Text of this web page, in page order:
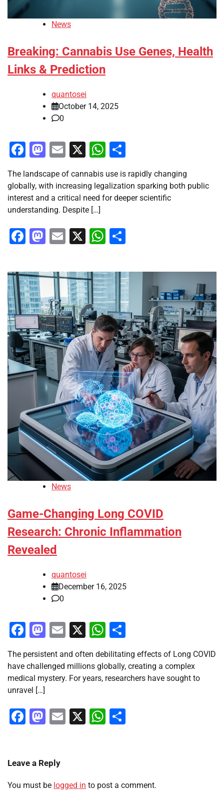
News
Breaking: Cannabis Use Genes, Health
Links & Prediction
quantosei
October 14, 2025
0
Facebook
Mastodon
Email
X WhatsApp
The landscape of cannabis use is rapidly changing
globally, with increasing legalization sparking both public
interest and a critical need for deeper scientific
understanding. Despite […]
Facebook
Mastodon
Email
X WhatsApp
News
Game-Changing Long COVID
Research: Chronic Inflammation
Revealed
quantosei
December 16, 2025
0
Facebook
Mastodon
Email
X WhatsApp
The persistent and often debilitating effects of Long COVID
have challenged millions globally, creating a complex
medical mystery. For years, researchers have sought to
unravel […]
Facebook
Mastodon
Email
X WhatsApp
Leave a Reply
You must be logged in to post a comment.